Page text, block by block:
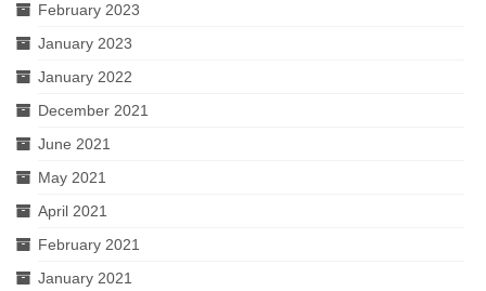
February 2023
January 2023
January 2022
December 2021
June 2021
May 2021
April 2021
February 2021
January 2021